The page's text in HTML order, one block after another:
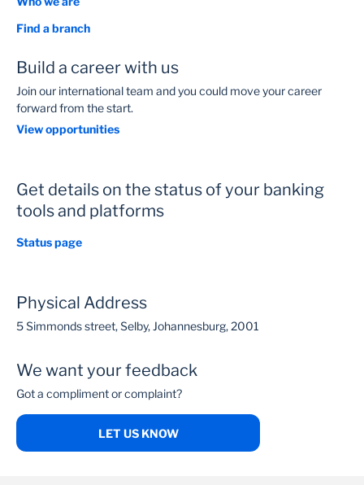
Find a branch
Build a career with us
Join our international team and you could move your career
forward from the start.
View opportunities
Get details on the status of your banking
tools and platforms
Status page
Physical Address
5 Simmonds street, Selby, Johannesburg, 2001
We want your feedback
Got a compliment or complaint?
LET US KNOW